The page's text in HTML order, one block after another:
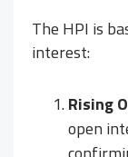
The HPI is
interest:
Rising
open